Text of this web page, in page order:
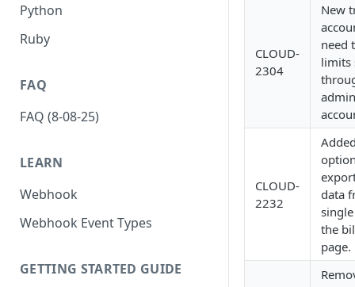
Python
Ruby
FAQ
FAQ (8-08-25)
LEARN
Webhook
Webhook Event Types
GETTING STARTED GUIDE
CLOUD-
2304
New
need
limits
CLOUD-
2232
data
the
page.